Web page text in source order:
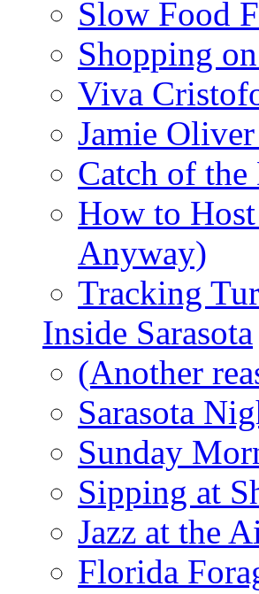
Slow Food
Shopping
Viva
Jamie
Catch of the
How to
Anyway)
Tracking
Inside Sarasota
(Another
Sarasota
Sunday
Sipping at
Jazz at the
Florida